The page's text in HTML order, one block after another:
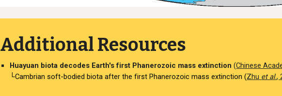
Additional Resources
Huayuan biota decodes Earth's first Phanerozoic mass extinction (Chinese
└Cambrian soft-bodied biota after the first Phanerozoic mass extinction (Zhu et al.,